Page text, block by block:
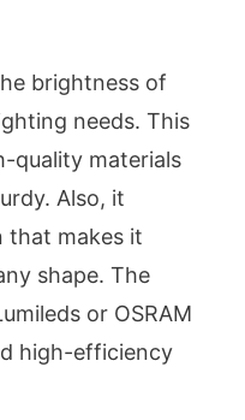
brightness of
needs. This
quality materials
Also, it
that makes it
shape. The
or OSRAM
high-efficiency